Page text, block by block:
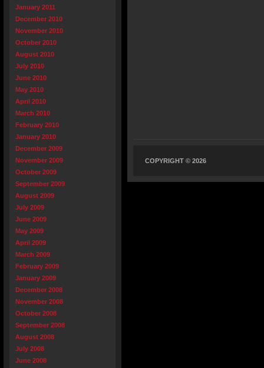
January 2011
December 2010
November 2010
October 2010
August 2010
July 2010
June 2010
May 2010
April 2010
March 2010
February 2010
January 2010
December 2009
November 2009
October 2009
September 2009
August 2009
July 2009
June 2009
May 2009
April 2009
March 2009
February 2009
January 2009
December 2008
November 2008
October 2008
September 2008
August 2008
July 2008
June 2008
COPYRIGHT © 2026